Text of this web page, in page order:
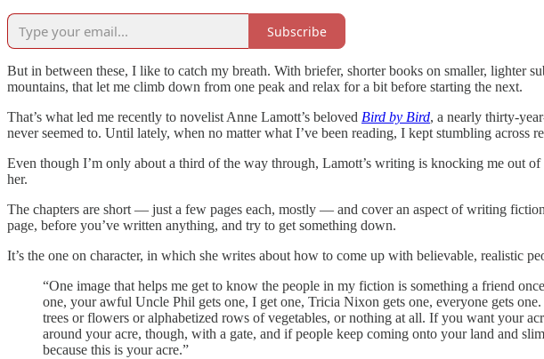
Subscribe
But in between these, I like to catch my breath. With briefer, shorter books on smaller, lighter
mountains, that let me climb down from one peak and relax for a bit before starting the next.
That’s what led me recently to novelist Anne Lamott’s beloved Bird by Bird, a nearly thirty-
never seemed to. Until lately, when no matter what I’ve been reading, I kept stumbling across
Even though I’m only about a third of the way through, Lamott’s writing is knocking me out
her.
The chapters are short — just a few pages each, mostly — and cover an aspect of writing
page, before you’ve written anything, and try to get something down.
It’s the one on character, in which she writes about how to come up with believable, realistic
“One image that helps me get to know the people in my fiction is something a friend
one, your awful Uncle Phil gets one, I get one, Tricia Nixon gets one, everyone gets
trees or flowers or alphabetized rows of vegetables, or nothing at all. If you want your
around your acre, though, with a gate, and if people keep coming onto your land and
because this is your acre.”